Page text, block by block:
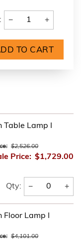
− +
Lamp I
$2,526.00
Price: $1,729.00
Qty: − +
Lamp I
$4,101.00